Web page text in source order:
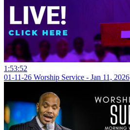
1:53:52
01-11-26 Worship Service - Jan 11, 2026